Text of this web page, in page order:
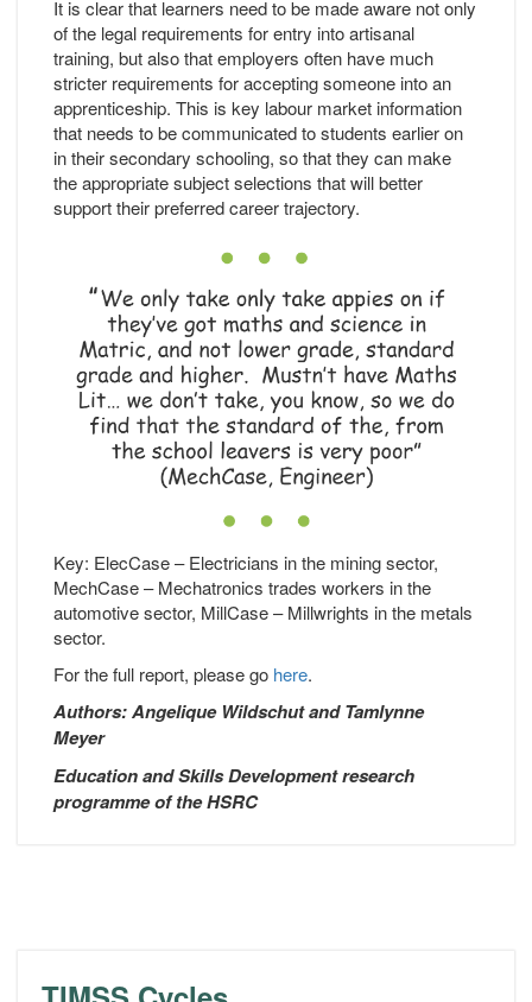
It is clear that learners need to be made aware not only
of the legal requirements for entry into artisanal
training, but also that employers often have much
stricter requirements for accepting someone into an
apprenticeship. This is key labour market information
that needs to be communicated to students earlier on
in their secondary schooling, so that they can make
the appropriate subject selections that will better
support their preferred career trajectory.
Key: ElecCase – Electricians in the mining sector,
MechCase – Mechatronics trades workers in the
automotive sector, MillCase – Millwrights in the metals
sector.
For the full report, please go here.
Authors: Angelique Wildschut and Tamlynne
Meyer
Education and Skills Development research
programme of the HSRC